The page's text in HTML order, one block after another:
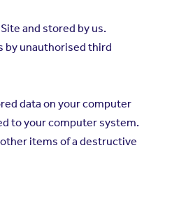
and stored by us.
by unauthorised third
data on your computer
to your computer system.
items of a destructive